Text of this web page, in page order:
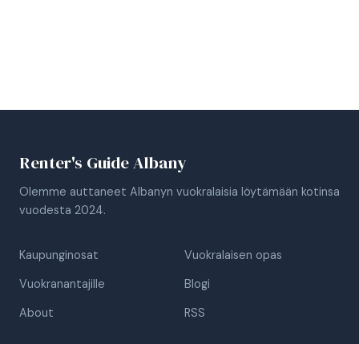
Renter's Guide Albany
Olemme auttaneet Albanyn vuokralaisia löytämään kotinsa
vuodesta 2024.
Kaupunginosat
Vuokralaisen opas
Vuokranantajille
Blogi
About
RSS